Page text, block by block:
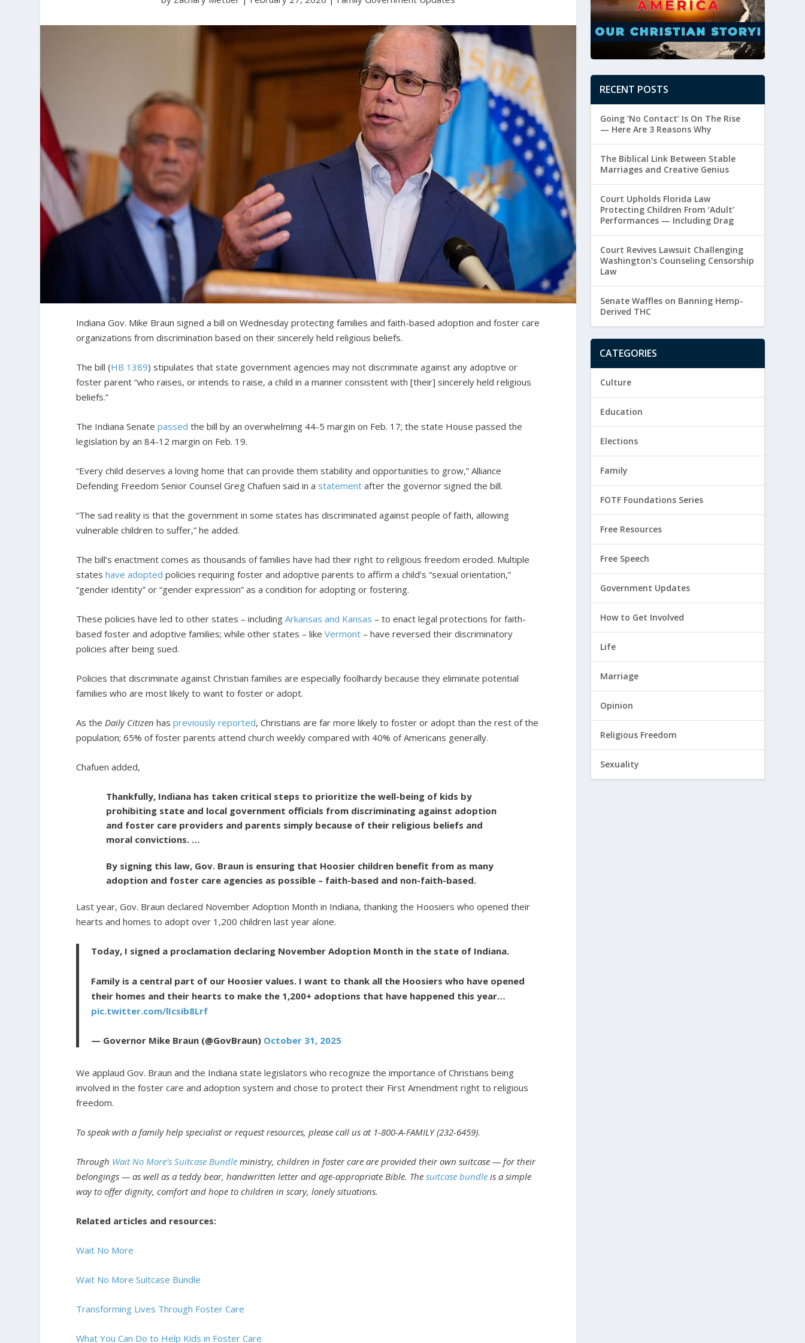
Indiana Gov. Mike Braun signed a bill on Wednesday protecting families and faith-based adoption and foster care
organizations from discrimination based on their sincerely held religious beliefs.
The bill (HB 1389) stipulates that state government agencies may not discriminate against any adoptive or
foster parent “who raises, or intends to raise, a child in a manner consistent with [their] sincerely held religious
beliefs.”
The Indiana Senatepassed the bill by an overwhelming 44-5 margin on Feb. 17; the state House passed the
legislation by an 84-12 margin on Feb. 19.
“Every child deserves a loving home that can provide them stability and opportunities to grow,” Alliance
Defending Freedom Senior Counsel Greg Chafuen said in a statement after the governor signed the bill.
“The sad reality is that the government in some states has discriminated against people of faith, allowing
vulnerable children to suffer,” he added.
The bill’s enactment comes as thousands of families have had their right to religious freedom eroded. Multiple
stateshave adopted policies requiring foster and adoptive parents to affirm a child’s “sexual orientation,”
“gender identity” or “gender expression” as a condition for adopting or fostering.
These policies have led to other states – includingArkansas and Kansas – to enact legal protections for faith-
based foster and adoptive families; while other states – likeVermont – have reversed their discriminatory
policies after being sued.
Policies that discriminate against Christian families are especially foolhardy because they eliminate potential
families who are most likely to want to foster or adopt.
As theDaily Citizen haspreviously reported, Christians are far more likely to foster or adopt than the rest of the
population; 65% of foster parents attend church weekly compared with 40% of Americans generally.
Chafuen added,
Thankfully, Indiana has taken critical steps to prioritize the well-being of kids by
prohibiting state and local government officials from discriminating against adoption
and foster care providers and parents simply because of their religious beliefs and
moral convictions. …
By signing this law, Gov. Braun is ensuring that Hoosier children benefit from as many
adoption and foster care agencies as possible – faith-based and non-faith-based.
Last year, Gov. Braun declared November Adoption Month in Indiana, thanking the Hoosiers who opened their
hearts and homes to adopt over 1,200 children last year alone.
Today, I signed a proclamation declaring November Adoption Month in the state of Indiana.
Family is a central part of our Hoosier values. I want to thank all the Hoosiers who have opened
their homes and their hearts to make the 1,200+ adoptions that have happened this year…
pic.twitter.com/lIcsib8Lrf
— Governor Mike Braun (@GovBraun) October 31, 2025
We applaud Gov. Braun and the Indiana state legislators who recognize the importance of Christians being
involved in the foster care and adoption system and chose to protect their First Amendment right to religious
freedom.
To speak with a family help specialist or request resources, please call us at 1-800-A-FAMILY (232-6459).
Through Wait No More’s Suitcase Bundle ministry, children in foster care are provided their own suitcase — for their
belongings — as well as a teddy bear, handwritten letter and age-appropriate Bible. Thesuitcase bundle is a simple
way to offer dignity, comfort and hope to children in scary, lonely situations.
Related articles and resources:
Wait No More
Wait No More Suitcase Bundle
Transforming Lives Through Foster Care
What You Can Do to Help Kids in Foster Care
RECENT POSTS
Going ‘No Contact’ Is On The Rise
— Here Are 3 Reasons Why
The Biblical Link Between Stable
Marriages and Creative Genius
Court Upholds Florida Law
Protecting Children From ‘Adult’
Performances — Including Drag
Court Revives Lawsuit Challenging
Washington’s Counseling Censorship
Law
Senate Waffles on Banning Hemp-
Derived THC
CATEGORIES
Culture
Education
Elections
Family
FOTF Foundations Series
Free Resources
Free Speech
Government Updates
How to Get Involved
Life
Marriage
Opinion
Religious Freedom
Sexuality